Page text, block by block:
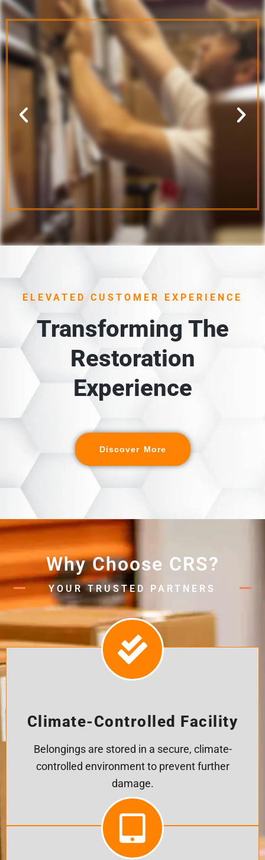
1. UNLOADING &
referenced against the detailed digital inventory
created during packout.
ELEVATED CUSTOMER EXPERIENCE
Transforming The
Restoration
Experience
Discover More
Why Choose CRS?
YOUR TRUSTED PARTNERS
Climate-Controlled Facility
Belongings are stored in a secure, climate-
controlled environment to prevent further
damage.